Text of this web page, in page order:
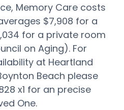
Memory Care costs
$7,908 for a
for a private room
on Aging). For
at Heartland
Beach please
x1 for an precise
One.